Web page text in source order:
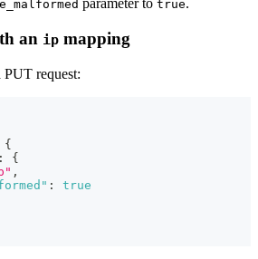
parameter to true.
an ip mapping
PUT request:
{
:
{
,
:
true